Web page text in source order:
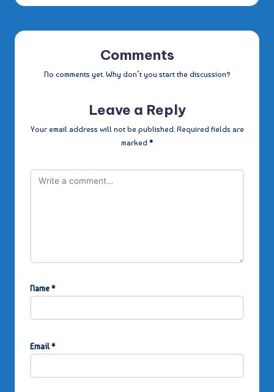
Comments
No comments yet. Why don’t you start the discussion?
Leave a Reply
Your email address will not be published. Required fields are
marked *
Name*
Email*